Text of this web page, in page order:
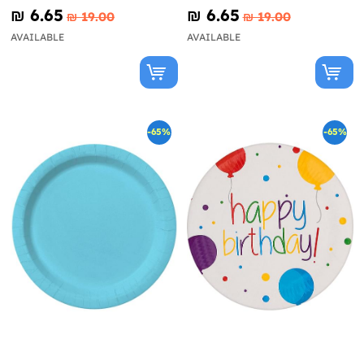
₪‎ 6.65 ₪‎ 19.00
AVAILABLE
₪‎ 6.65 ₪‎ 19.00
AVAILABLE
-65% -65%